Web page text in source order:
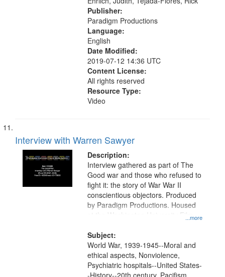
Publisher:
Paradigm Productions
Language:
English
Date Modified:
2019-07-12 14:36 UTC
Content License:
All rights reserved
Resource Type:
Video
Interview with Warren Sawyer
Description:
...more
Interview gathered as part of The
Good war and those who refused to
fight it: the story of War War II
conscientious objectors. Produced
by Paradigm Productions. Housed
at the Washington University Film
Productions Collection.
Subject:
World War, 1939-1945--Moral and
ethical aspects, Nonviolence,
Psychiatric hospitals--United States-
-History--20th century, Pacifism,